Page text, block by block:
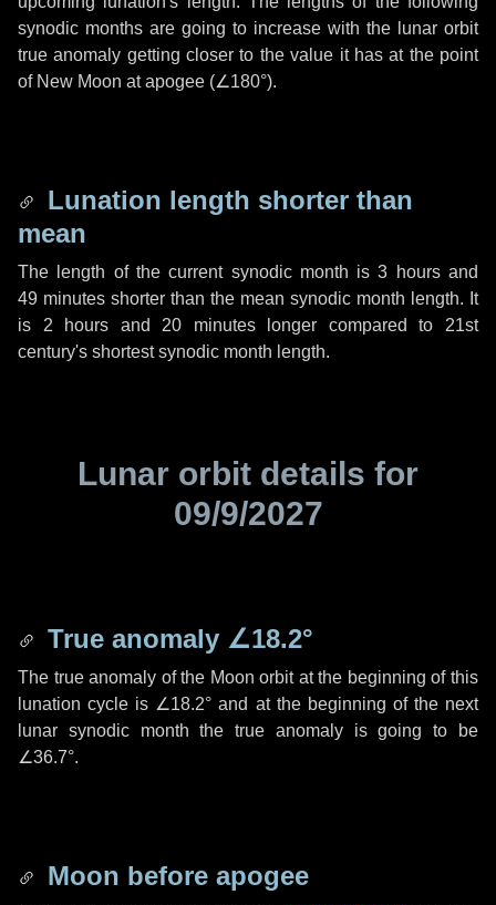
synodic months are going to increase with the lunar orbit
true anomaly getting closer to the value it has at the point
of New Moon at apogee (∠180°).
Lunation length shorter than
mean
The length of the current synodic month is3 hoursand
49 minutes shorter than the mean synodic month length. It
is 2 hours and 20 minuteslonger compared to 21st
century's shortest synodic month length.
Lunar orbit details for
09/9/2027
True anomaly ∠18.2°
The true anomaly of the Moon orbit at the beginning of this
lunation cycle is ∠18.2° and at the beginning of the next
lunar synodic month the true anomaly is going to be
∠36.7°.
Moon before apogee